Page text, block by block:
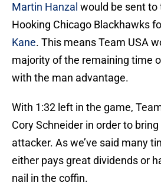
Martin Hanzal would be sent
Hooking Chicago Blackhawks
Kane. This means Team USA
majority of the remaining time
with the man advantage.
With 1:32 left in the game,
Cory Schneider in order to
attacker. As we’ve said many
either pays great dividends or
nail in the coffin.